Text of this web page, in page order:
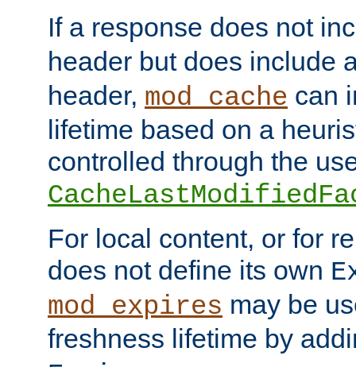
If a response does not
header but does include
header, mod_cache can
lifetime based on a
controlled through the
For local content, or for
does not define its own
mod_expires may be
freshness lifetime by